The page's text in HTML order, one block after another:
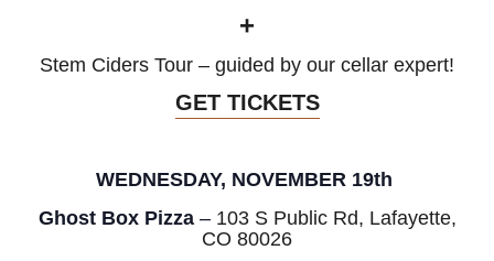
+
Stem Ciders Tour – guided by our cellar expert!
GET TICKETS
WEDNESDAY, NOVEMBER 19th
Ghost Box Pizza– 103 S Public Rd, Lafayette,
CO 80026